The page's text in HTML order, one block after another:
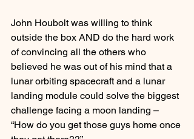
John Houbolt was willing to think
outside the box AND do the hard work
of convincing all the others who
believed he was out of his mind that a
lunar orbiting spacecraft and a lunar
landing module could solve the biggest
challenge facing a moon landing –
“How do you get those guys home once